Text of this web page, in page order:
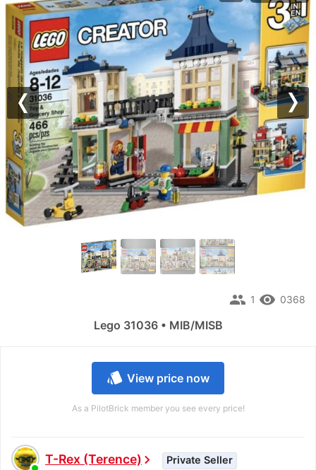
style View price now
As a PilotBrick member you see every price!
T-Rex (Terence)chevron_right Private Seller
Previous
remove_red_eye 0368
people 1
Lego 31036 • MIB/MISB